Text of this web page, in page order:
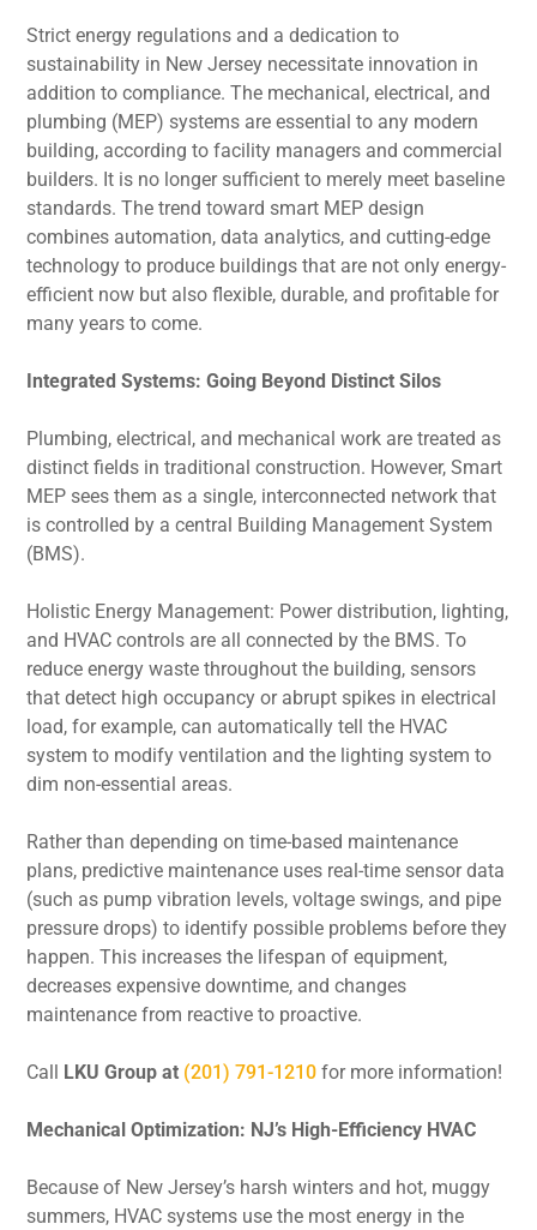
Strict energy regulations and a dedication to
sustainability in New Jersey necessitate innovation in
addition to compliance. The mechanical, electrical, and
plumbing (MEP) systems are essential to any modern
building, according to facility managers and commercial
builders. It is no longer sufficient to merely meet baseline
standards. The trend toward smart MEP design
combines automation, data analytics, and cutting-edge
technology to produce buildings that are not only energy-
efficient now but also flexible, durable, and profitable for
many years to come.
Integrated Systems: Going Beyond Distinct Silos
Plumbing, electrical, and mechanical work are treated as
distinct fields in traditional construction. However, Smart
MEP sees them as a single, interconnected network that
is controlled by a central Building Management System
(BMS).
Holistic Energy Management: Power distribution, lighting,
and HVAC controls are all connected by the BMS. To
reduce energy waste throughout the building, sensors
that detect high occupancy or abrupt spikes in electrical
load, for example, can automatically tell the HVAC
system to modify ventilation and the lighting system to
dim non-essential areas.
Rather than depending on time-based maintenance
plans, predictive maintenance uses real-time sensor data
(such as pump vibration levels, voltage swings, and pipe
pressure drops) to identify possible problems before they
happen. This increases the lifespan of equipment,
decreases expensive downtime, and changes
maintenance from reactive to proactive.
Call LKU Group at (201) 791-1210 for more information!
Mechanical Optimization: NJ’s High-Efficiency HVAC
Because of New Jersey’s harsh winters and hot, muggy
summers, HVAC systems use the most energy in the